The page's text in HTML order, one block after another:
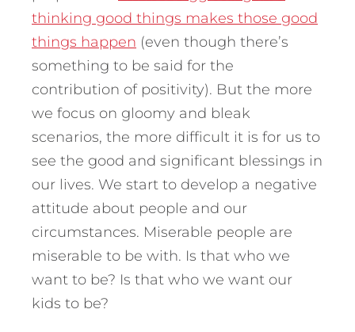
thinking good things makes those good
things happen (even though there’s
something to be said for the
contribution of positivity). But the more
we focus on gloomy and bleak
scenarios, the more difficult it is for us to
see the good and significant blessings in
our lives. We start to develop a negative
attitude about people and our
circumstances. Miserable people are
miserable to be with. Is that who we
want to be? Is that who we want our
kids to be?